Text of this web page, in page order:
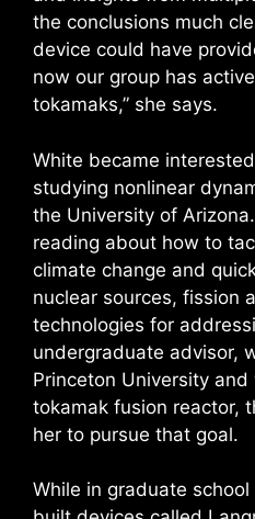
the conclusions much
device could have
now our group has
tokamaks,” she says.
White became
studying nonlinear
the University of
reading about how to
climate change and
nuclear sources, fission
technologies for
undergraduate advisor,
Princeton University
tokamak fusion reactor,
her to pursue that goal.
While in graduate